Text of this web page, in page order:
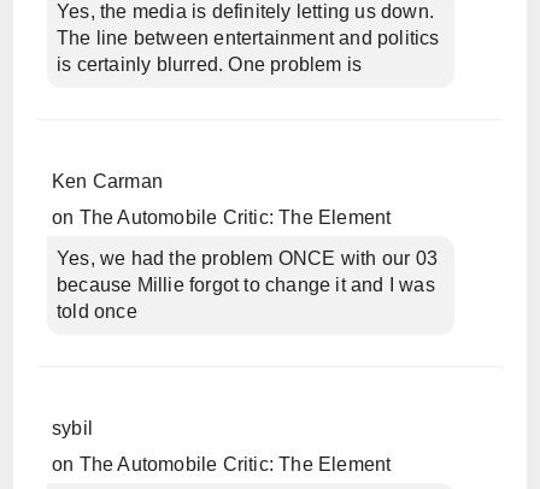
Yes, the media is definitely letting us down.
The line between entertainment and politics
is certainly blurred. One problem is
Ken Carman
on The Automobile Critic: The Element
Yes, we had the problem ONCE with our 03
because Millie forgot to change it and I was
told once
sybil
on The Automobile Critic: The Element